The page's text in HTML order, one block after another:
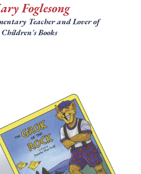
Foglesong
Teacher and Lover of
Children's Books